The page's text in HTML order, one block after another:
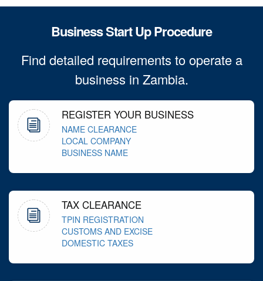
Business Start Up Procedure
Find detailed requirements to operate a
business in Zambia.
REGISTER YOUR BUSINESS
NAME CLEARANCE
LOCAL COMPANY
BUSINESS NAME
TAX CLEARANCE
TPIN REGISTRATION
CUSTOMS AND EXCISE
DOMESTIC TAXES